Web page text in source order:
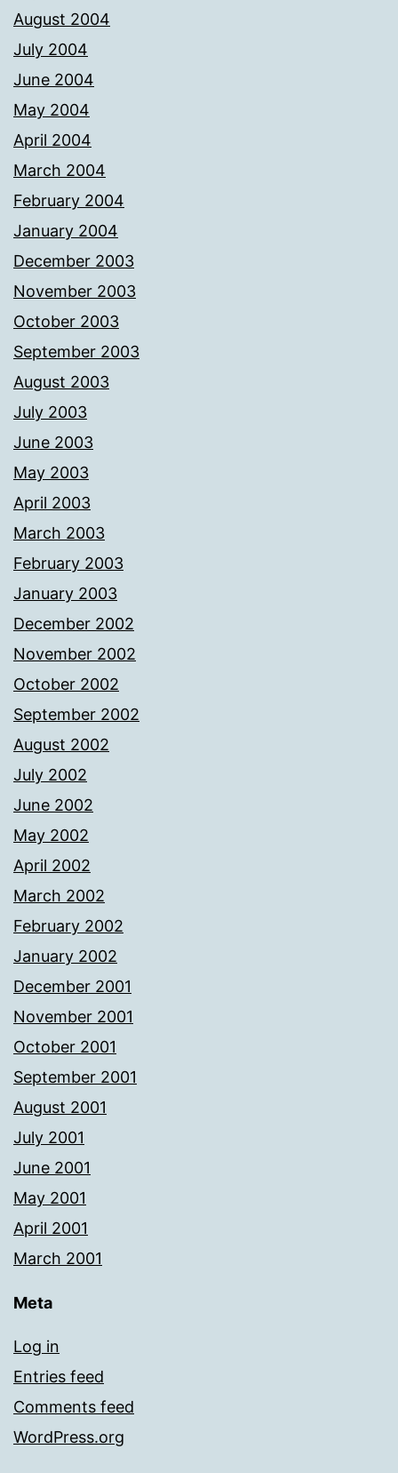
August 2004
July 2004
June 2004
May 2004
April 2004
March 2004
February 2004
January 2004
December 2003
November 2003
October 2003
September 2003
August 2003
July 2003
June 2003
May 2003
April 2003
March 2003
February 2003
January 2003
December 2002
November 2002
October 2002
September 2002
August 2002
July 2002
June 2002
May 2002
April 2002
March 2002
February 2002
January 2002
December 2001
November 2001
October 2001
September 2001
August 2001
July 2001
June 2001
May 2001
April 2001
March 2001
Meta
Log in
Entries feed
Comments feed
WordPress.org